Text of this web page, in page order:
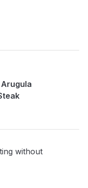
without